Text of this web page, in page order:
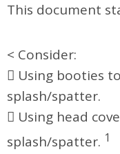
This document
< Consider:
 Using booties
splash/spatter.
 Using head
splash/spatter. 1